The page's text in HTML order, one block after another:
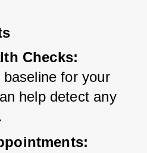
Checks:
for your
help detect any